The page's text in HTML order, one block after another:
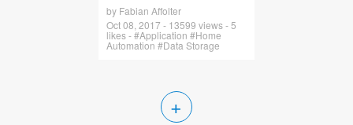
by Fabian Affolter
Oct 08, 2017 - 13599 views - 5
likes - #Application #Home
Automation #Data Storage
+